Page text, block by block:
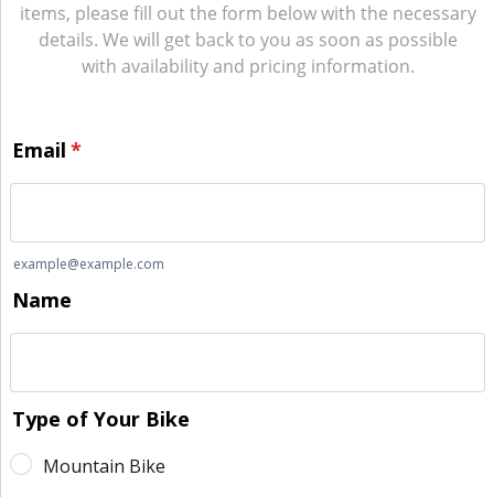
items, please fill out the form below with the necessary
details. We will get back to you as soon as possible
with availability and pricing information.